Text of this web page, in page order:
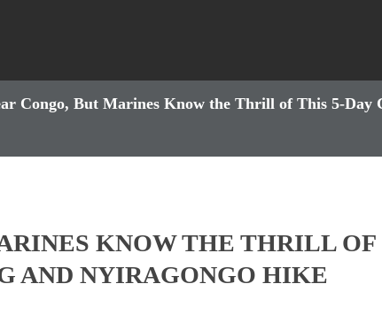
Congo, But Marines Know the Thrill of This 5-Day
KNOW THE THRILL OF
AND NYIRAGONGO HIKE